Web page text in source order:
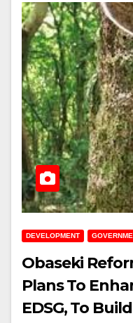
DEVELOPMENT
Obaseki
Plans To
EDSG, To